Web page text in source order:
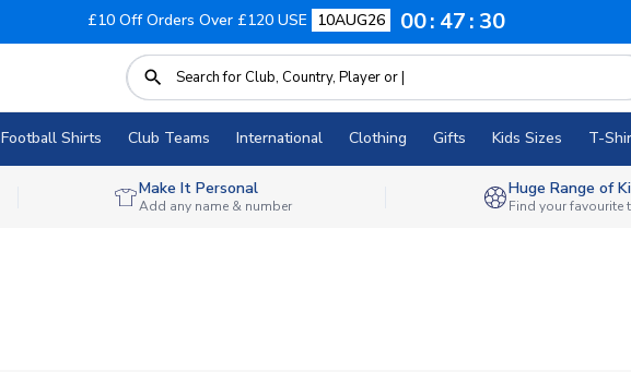
£10 Off Orders Over £120 USE 10AUG26 00 47 28
Football Shirts Club Teams International Clothing Gifts Kids Sizes T-
Make It Personal
Add any name & number
Huge Range of
Find your favourite